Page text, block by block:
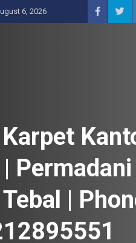
6, 2026
Permadani
|